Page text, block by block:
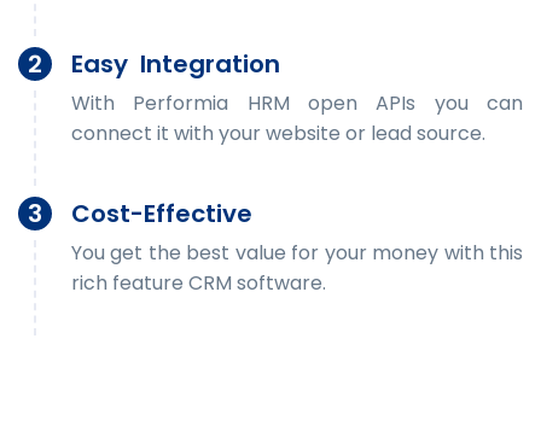
2 Easy Integration
With Performia HRM open APIs you can
connect it with your website or lead source.
3 Cost-Effective
You get the best value for your money with this
rich feature CRM software.